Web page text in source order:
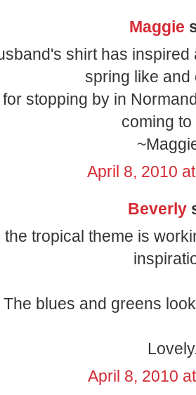
Maggie
shirt has
spring like and
stopping by in
coming to
April 8, 2010
Beverly
the tropical theme is
The blues and greens
April 8, 2010